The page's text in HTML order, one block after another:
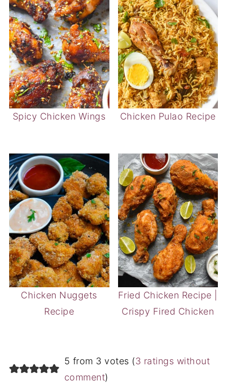
Spicy Chicken Wings Chicken Pulao Recipe
Chicken Nuggets
Recipe
Fried Chicken Recipe |
Crispy Fired Chicken
5 from 3 votes (3 ratings without
comment)